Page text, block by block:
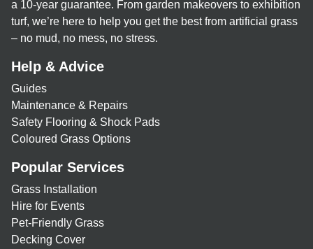
a 10-year guarantee. From garden makeovers to exhibition
turf, we’re here to help you get the best from artificial grass
– no mud, no mess, no stress.
Help & Advice
Guides
Maintenance & Repairs
Safety Flooring & Shock Pads
Coloured Grass Options
Popular Services
Grass Installation
Hire for Events
Pet-Friendly Grass
Decking Cover